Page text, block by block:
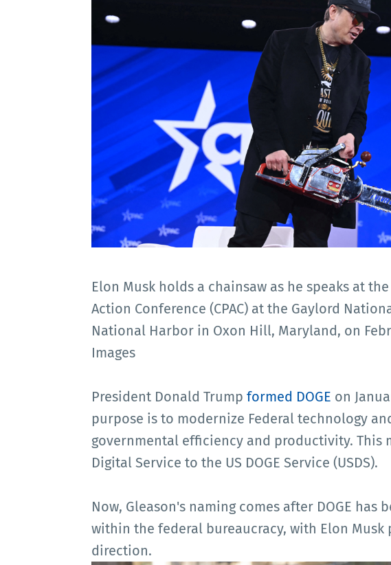
Elon Musk holds a chainsaw as he speaks at
Action Conference (CPAC) at the Gaylord
National Harbor in Oxon Hill, Maryland, on
Images
President Donald Trump formed DOGE on
purpose is to modernize Federal technology
governmental efficiency and productivity. This
Digital Service to the US DOGE Service (USDS).
Now, Gleason's naming comes after DOGE
within the federal bureaucracy, with Elon
direction.